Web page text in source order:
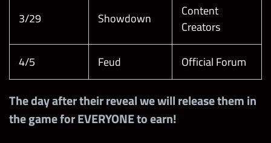
3/29 Showdown
Content
Creators
4/5 Feud Official Forum
The day after their reveal we will release them in
the game for EVERYONE to earn!